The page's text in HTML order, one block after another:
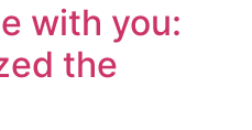
with you:
the